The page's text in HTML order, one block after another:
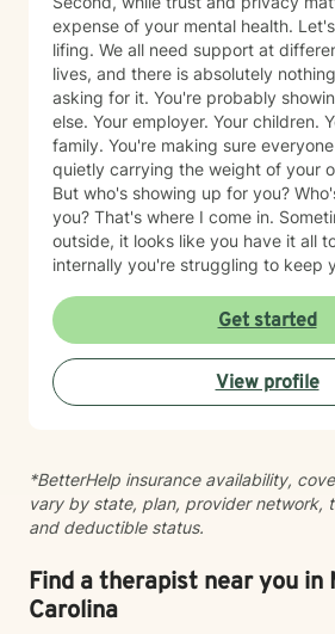
expense of your mental health.
lifing. We all need support at
lives, and there is absolutely
asking for it. You're probably
else. Your employer. Your children.
family. You're making sure
quietly carrying the weight of your
But who's showing up for you?
you? That's where I come in. Sometimes, from the
outside, it looks like you have it all
internally you're struggling to keep
become so good at it that no one
hurting. Together, we'll identify the
weighing on you, unpack the
continue to show up in your life, and
ways to manage them so that
awareness, and genuine human
a compassionate, strengths-based
honors each client's story, identity,
I understand the importance of
clients feel seen, valued, and
having to explain or minimize their
Get started
View profile
*BetterHelp insurance availability,
vary by state, plan, provider network,
and deductible status.
Find a therapist near you in
Carolina